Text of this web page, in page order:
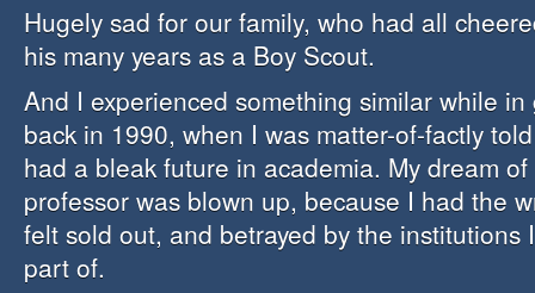
Hugely sad for our family, who had all
his many years as a Boy Scout.
And I experienced something similar while
back in 1990, when I was matter-of-factly
had a bleak future in academia. My dream
professor was blown up, because I had the
felt sold out, and betrayed by the institutions
part of.